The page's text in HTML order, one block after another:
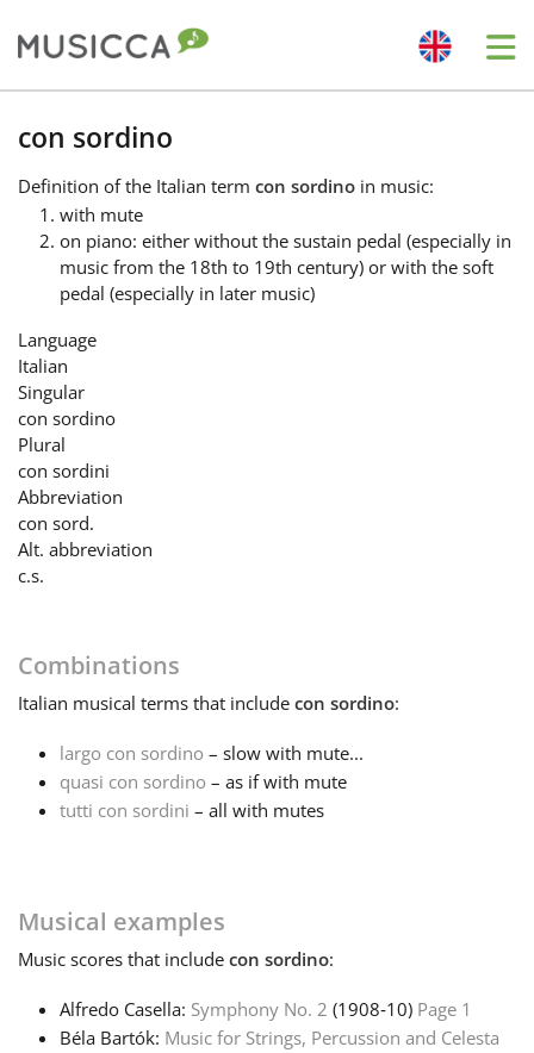
Bahasa Indonesia
Български
Dansk
Deutsch
English
Español
한국어
Italiano
Polski
Português
con sordino
Definition of the Italian term con sordino in music:
with mute
on piano: either without the sustain pedal (especially in
music from the 18th to 19th century) or with the soft
pedal (especially in later music)
Language
Italian
Singular
con sordino
Plural
con sordini
Abbreviation
con sord.
Alt. abbreviation
c.s.
Combinations
Italian musical terms that include con sordino:
largo con sordino – slow with mute...
quasi con sordino – as if with mute
tutti con sordini – all with mutes
Musical examples
Music scores that include con sordino:
Alfredo Casella: Symphony No. 2 (1908‑10) Page 1
Béla Bartók: Music for Strings, Percussion and Celesta